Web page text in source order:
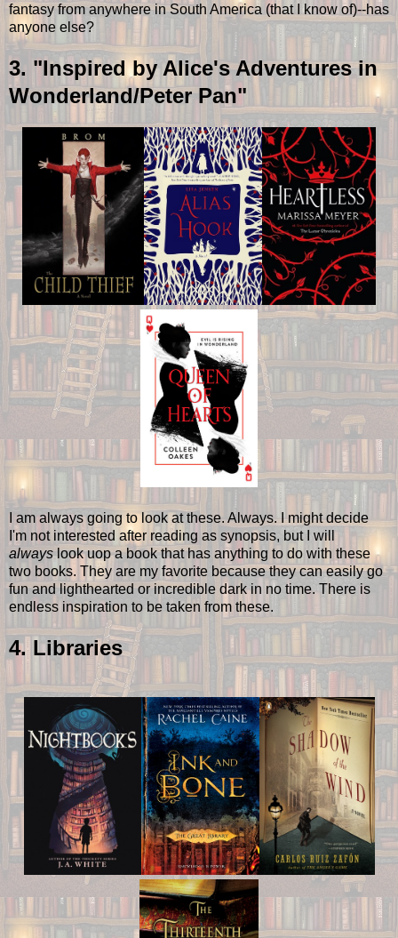
fantasy from anywhere in South America (that I know of)--has
anyone else?
3. "Inspired by Alice's Adventures in
Wonderland/Peter Pan"
I am always going to look at these. Always. I might decide
I'm not interested after reading as synopsis, but I will
alwayslook uop a book that has anything to do with these
two books. They are my favorite because they can easily go
fun and lighthearted or incredible dark in no time. There is
endless inspiration to be taken from these.
4. Libraries